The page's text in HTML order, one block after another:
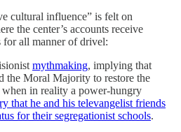
cultural influence” is felt on
the center’s accounts receive
for all manner of drivel:
mythmaking, implying that
the Moral Majority to restore the
in reality a power-hungry
that he and his televangelist friends
for their segregationist schools.